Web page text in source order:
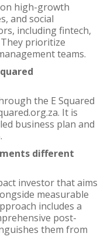
on high-growth
and social
including fintech,
prioritize
teams.
the E Squared
It is
business plan and
different
investor that aims
measurable
includes a
post-
them from